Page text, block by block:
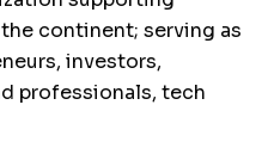
continent; serving as
investors,
professionals, tech